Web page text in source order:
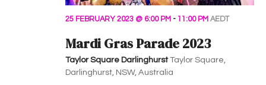
a
Mardi Gras Parade 2023
25 FEBRUARY 2023 @ 6:00 PM - 11:00 PM AEDT
Taylor Square DarlinghurstTaylor Square,
Darlinghurst, NSW, Australia